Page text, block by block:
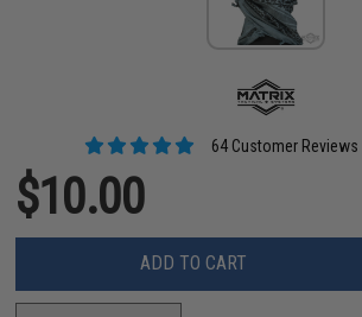
64 Customer Reviews
$10.00
ADD TO CART